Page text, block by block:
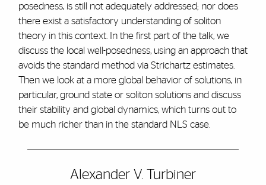
posedness, is still not adequately addressed; nor does
there exist a satisfactory understanding of soliton
theory in this context. In the first part of the talk, we
discuss the local well-posedness, using an approach that
avoids the standard method via Strichartz estimates.
Then we look at a more global behavior of solutions, in
particular, ground state or soliton solutions and discuss
their stability and global dynamics, which turns out to
be much richer than in the standard NLS case.
Alexander V. Turbiner